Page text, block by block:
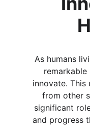
As humans
innovate. This
from other
significant
and progress